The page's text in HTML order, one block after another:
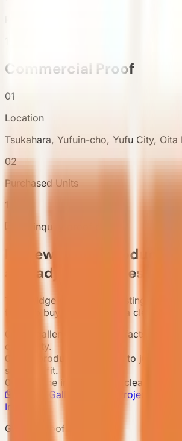
1
Commercial Proof
01
Location
Tsukahara, Yufuin-cho, Yufu City,
02
Purchased Units
1
Pre-inquiry proof chain
Review proof, product
and adjacent cases
This bridge condenses existing case
form so buyers enter with a clear
01
Use gallery and project facts to
credibility.
02
Use product references to judge
scenario fit.
03
Enter the inquiry with a clear project
Project Gallery
Related Project
Inquiry
Gallery proof